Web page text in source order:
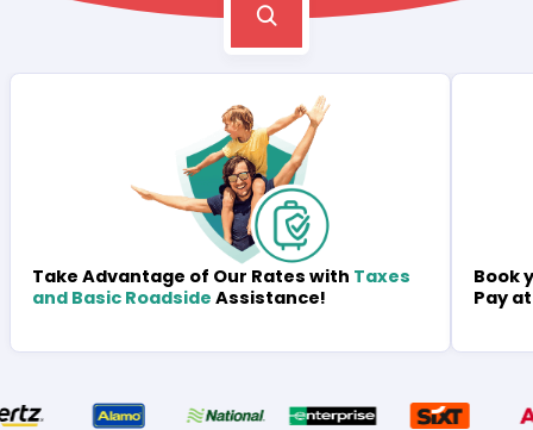
Take Advantage of Our Rates with Taxes
and Basic Roadside Assistance!
Book
Pay